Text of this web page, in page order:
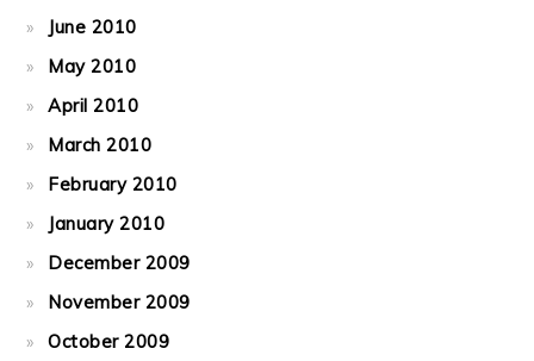
June 2010
May 2010
April 2010
March 2010
February 2010
January 2010
December 2009
November 2009
October 2009